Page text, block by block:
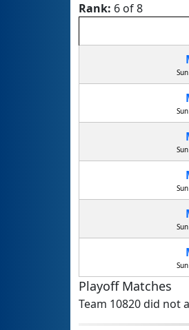
Rank: 6 of 8
Playoff Matches
Team 10820 did not